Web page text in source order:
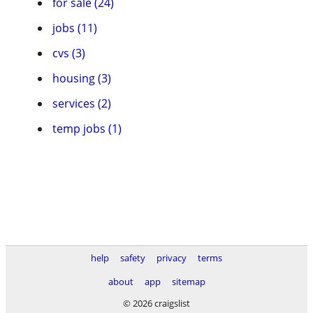
jobs (11)
cvs (3)
housing (3)
services (2)
temp jobs (1)
help safety privacy
terms
about
app
sitemap
© 2026 craigslist